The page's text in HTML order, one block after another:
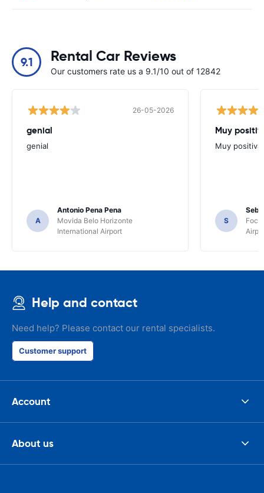
9.1 Rental Car Reviews
Our customers rate us a 9.1/10 out of 12842
26-05-2026
genial
genial
A
Antonio Pena Pena
Movida Belo Horizonte
International Airport
Muy
Muy positiva
S
Foco
Help and contact
Need help? Please contact our rental specialists.
Customer support
Account
About us